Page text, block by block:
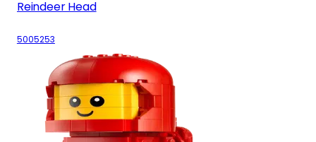
Reindeer Head
5005253